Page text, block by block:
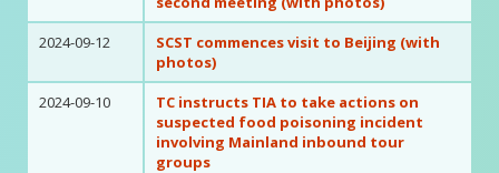
2024-09-12
SCST commences visit to Beijing (with
photos)
2024-09-10
TC instructs TIA to take actions on
suspected food poisoning incident
involving Mainland inbound tour
groups